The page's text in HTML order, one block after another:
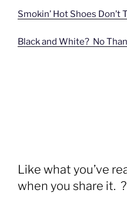
Smokin’ Hot Shoes
Black and White? No
Like what you’ve
when you share it. ?